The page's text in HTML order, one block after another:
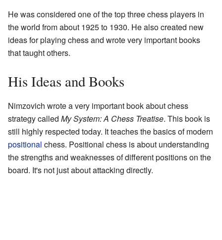
He was considered one of the top three chess players in
the world from about 1925 to 1930. He also created new
ideas for playing chess and wrote very important books
that taught others.
His Ideas and Books
Nimzovich wrote a very important book about chess
strategy called My System: A Chess Treatise. This book is
still highly respected today. It teaches the basics of modern
positional chess. Positional chess is about understanding
the strengths and weaknesses of different positions on the
board. It's not just about attacking directly.